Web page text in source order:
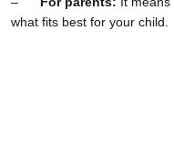
what fits best for your child.